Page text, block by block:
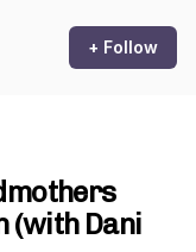
+ Follow
(with Dani